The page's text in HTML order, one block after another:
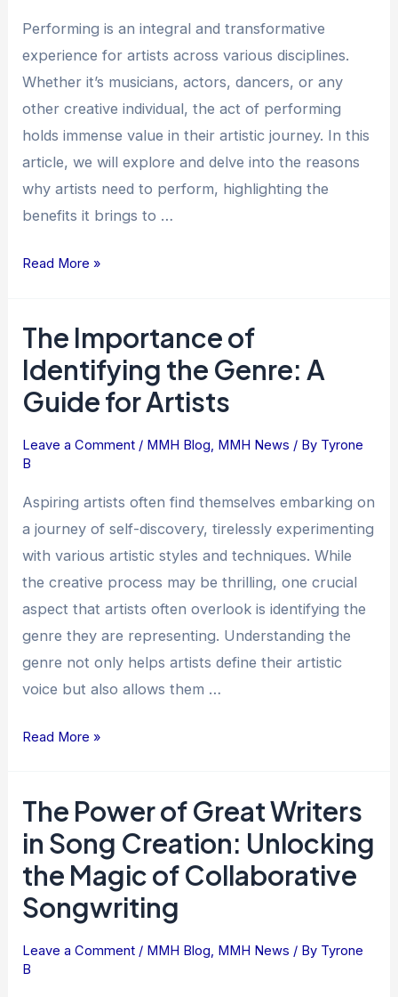
Performing is an integral and transformative
experience for artists across various disciplines.
Whether it’s musicians, actors, dancers, or any
other creative individual, the act of performing
holds immense value in their artistic journey. In this
article, we will explore and delve into the reasons
why artists need to perform, highlighting the
benefits it brings to …
Connections,
and
Honing
Skills
Read More »
The Importance of
Identifying the Genre: A
Guide for Artists
Leave a Comment / MMH Blog, MMH News / By Tyrone
B
Aspiring artists often find themselves embarking on
a journey of self-discovery, tirelessly experimenting
with various artistic styles and techniques. While
the creative process may be thrilling, one crucial
aspect that artists often overlook is identifying the
genre they are representing. Understanding the
genre not only helps artists define their artistic
voice but also allows them …
The
of
Identifying
Genre:
Guide
for
Artists
Read More »
The Power of Great Writers
in Song Creation: Unlocking
the Magic of Collaborative
Songwriting
Leave a Comment / MMH Blog, MMH News / By Tyrone
B
The
of
Great
Writers
Song
Creation: